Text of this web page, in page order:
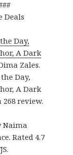
Deals
Day,
A Dark
Zales.
Day,
A Dark
268 review.
Naima
Rated 4.7